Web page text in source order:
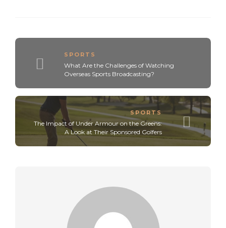
SPORTS
What Are the Challenges of Watching
Overseas Sports Broadcasting?
SPORTS
The Impact of Under Armour on the Greens:
A Look at Their Sponsored Golfers